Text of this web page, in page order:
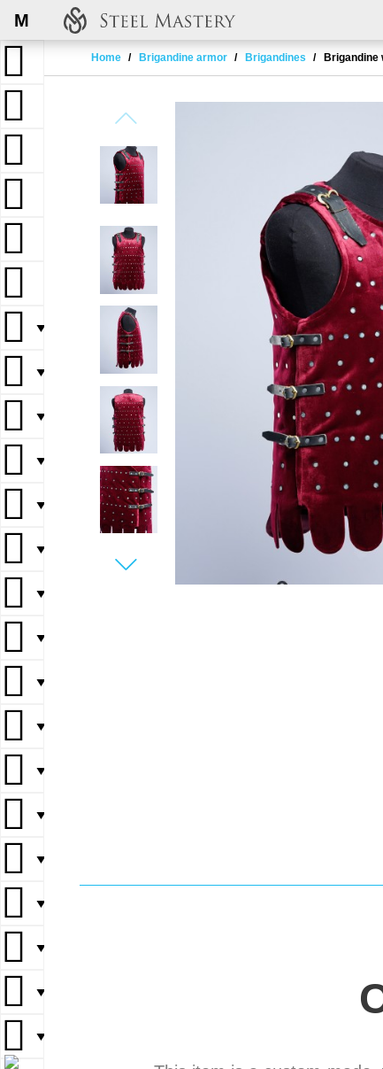
M
Home Brigandine armor Brigandines Brigandine
▼
▼
▼
▼
▼
▼
▼
▼
▼
▼
▼
▼
▼
▼
▼
▼
▼
▼▼
▼
▼
▼
▼▼
▼▼